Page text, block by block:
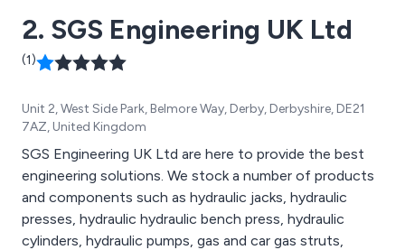
2. SGS Engineering UK Ltd
(1)
Unit 2, West Side Park, Belmore Way, Derby, Derbyshire, DE21
7AZ, United Kingdom
SGS Engineering UK Ltd are here to provide the best
engineering solutions. We stock a number of products
and components such as hydraulic jacks, hydraulic
presses, hydraulic hydraulic bench press, hydraulic
cylinders, hydraulic pumps, gas and car gas struts,